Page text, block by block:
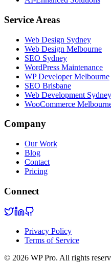
Service Areas
Web Design Sydney
Web Design Melbourne
SEO Sydney
WordPress Maintenance
WP Developer Melbourne
SEO Brisbane
Web Development Sydney
WooCommerce
Company
Our Work
Blog
Contact
Pricing
Connect
Privacy Policy
Terms of Service
© 2026 WP Pro. All rights